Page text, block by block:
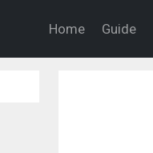
Home Guide